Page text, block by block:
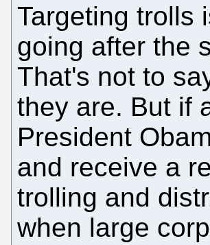
Targeting trolls
going after the
That's not to
they are. But if
President
and receive a
trolling and
when large